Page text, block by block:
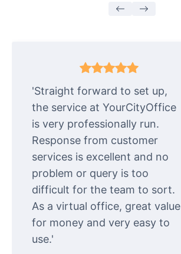
'Straight forward to set up,
the service at YourCityOffice
is very professionally run.
Response from customer
services is excellent and no
problem or query is too
difficult for the team to sort.
As a virtual office, great value
for money and very easy to
use.'